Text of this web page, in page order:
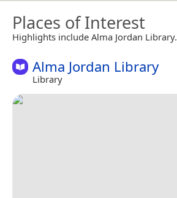
Places of Interest
Highlights include Alma Jordan Library.
Alma Jordan Library
Library